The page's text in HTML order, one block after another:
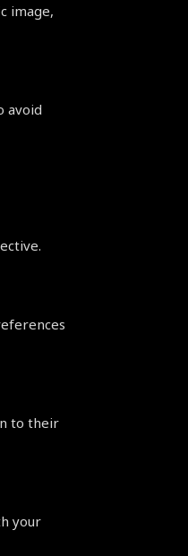
image,
avoid
to their
your